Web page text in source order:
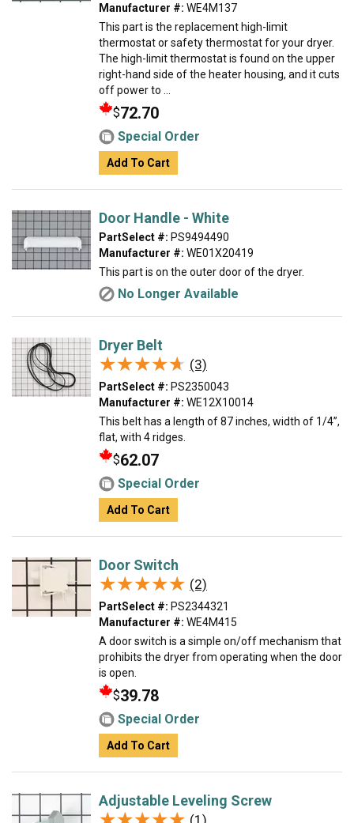
Manufacturer #: WE4M137
This part is the replacement high-limit
thermostat or safety thermostat for your dryer.
The high-limit thermostat is found on the upper
right-hand side of the heater housing, and it cuts
off power to ...
$72.70
Special Order
Add To Cart
Door Handle - White
PartSelect #: PS9494490
Manufacturer #: WE01X20419
This part is on the outer door of the dryer.
No Longer Available
Dryer Belt
★★★★★
★★★★★ (3)
PartSelect #: PS2350043
Manufacturer #: WE12X10014
This belt has a length of 87 inches, width of 1/4”,
flat, with 4 ridges.
$62.07
Special Order
Add To Cart
Door Switch
★★★★★
★★★★★ (2)
PartSelect #: PS2344321
Manufacturer #: WE4M415
A door switch is a simple on/off mechanism that
prohibits the dryer from operating when the door
is open.
$39.78
Special Order
Add To Cart
Adjustable Leveling Screw
(1)